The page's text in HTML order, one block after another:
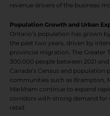
revenue drivers of the business
Population Growth and Urban
Ontario’s population has grown
the past two years, driven by
provincial migration. The Greater
300,000 people between 2021
Canada’s Census and population
communities such as Brampton,
Markham continue to expand
corridors with strong demand for
retail.